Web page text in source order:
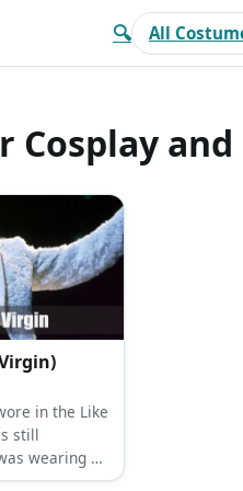
🔍 All
in the Like
still
wearing a
a bustier top,